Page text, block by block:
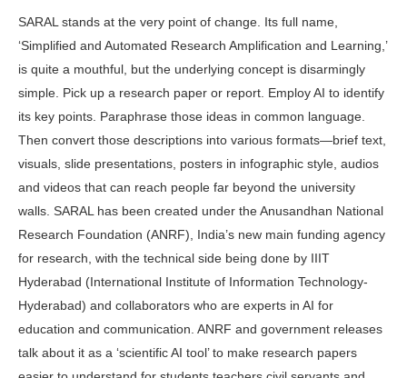
SARAL stands at the very point of change. Its full name,
‘Simplified and Automated Research Amplification and Learning,’
is quite a mouthful, but the underlying concept is disarm­ingly
simple. Pick up a research paper or report. Employ AI to identify
its key points. Paraphrase those ideas in com­mon language.
Then convert those de­scriptions into various formats—brief text,
visuals, slide presentations, posters in infographic style, audios
and videos that can reach people far beyond the university
walls. SARAL has been cre­ated under the Anusandhan National
Research Foundation (ANRF), India’s new main funding agency
for research, with the technical side being done by IIIT
Hyderabad (International Institute of Information Technology-
Hyderabad) and collaborators who are experts in AI for
education and communication. ANRF and government releases
talk about it as a ‘scientific AI tool’ to make research papers